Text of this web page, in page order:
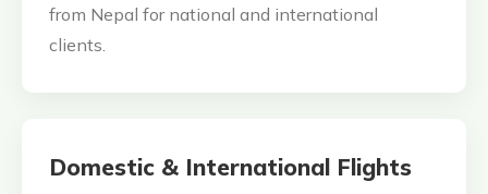
from Nepal for national and international
clients.
Domestic & International Flights